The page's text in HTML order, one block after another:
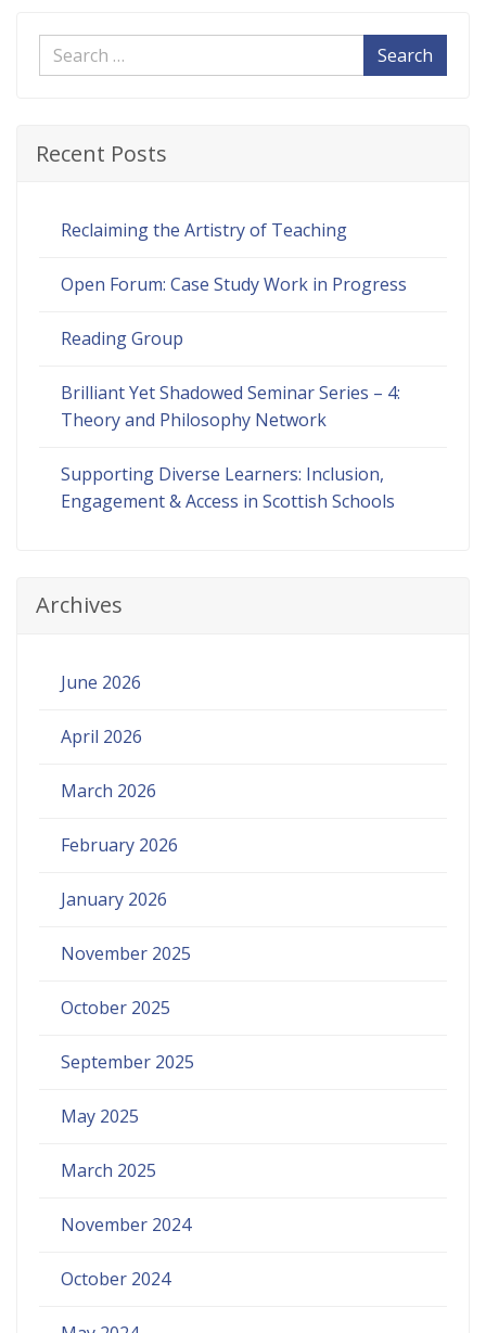
Search
Recent Posts
Reclaiming the Artistry of Teaching
Open Forum: Case Study Work in Progress
Reading Group
Brilliant Yet Shadowed Seminar Series – 4:
Theory and Philosophy Network
Supporting Diverse Learners: Inclusion,
Engagement & Access in Scottish Schools
Archives
June 2026
April 2026
March 2026
February 2026
January 2026
November 2025
October 2025
September 2025
May 2025
March 2025
November 2024
October 2024